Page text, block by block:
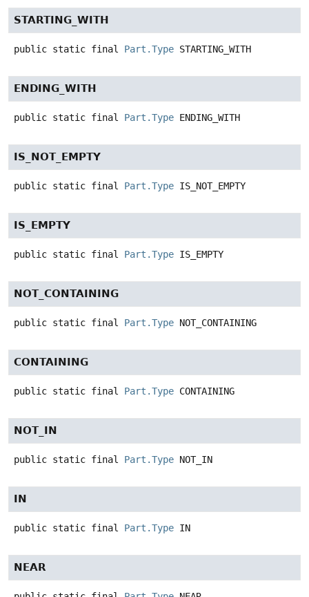
STARTING_WITH
public static final Part.Type STARTING_WITH
ENDING_WITH
public static final Part.Type ENDING_WITH
IS_NOT_EMPTY
public static final Part.Type IS_NOT_EMPTY
IS_EMPTY
public static final Part.Type IS_EMPTY
NOT_CONTAINING
public static final Part.Type NOT_CONTAINING
CONTAINING
public static final Part.Type CONTAINING
NOT_IN
public static final Part.Type NOT_IN
IN
public static final Part.Type IN
NEAR